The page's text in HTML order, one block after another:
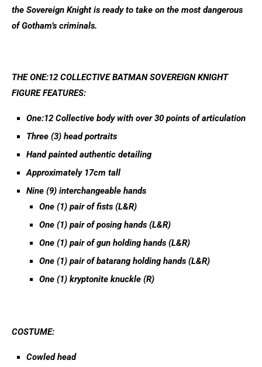
the Sovereign Knight is ready to take on the most dangerous
of Gotham’s criminals.
THE ONE:12 COLLECTIVE BATMAN SOVEREIGN KNIGHT
FIGURE FEATURES:
One:12 Collective body with over 30 points of articulation
Three (3) head portraits
Hand painted authentic detailing
Approximately 17cm tall
Nine (9) interchangeable hands
One (1) pair of fists (L&R)
One (1) pair of posing hands (L&R)
One (1) pair of gun holding hands (L&R)
One (1) pair of batarang holding hands (L&R)
One (1) kryptonite knuckle (R)
COSTUME:
Cowled head